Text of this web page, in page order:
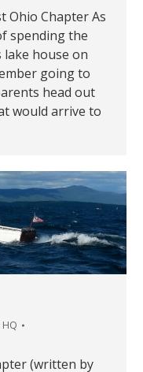
Ohio Chapter As
spending the
house on
going to
head out
would arrive to
HQ
(written by